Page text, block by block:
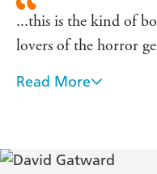
...this is the kind of
lovers of the horror
David Gatward
Read More